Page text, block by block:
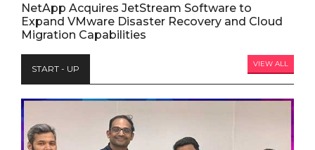
NetApp Acquires JetStream Software to
Expand VMware Disaster Recovery and Cloud
Migration Capabilities
START - UP VIEW ALL